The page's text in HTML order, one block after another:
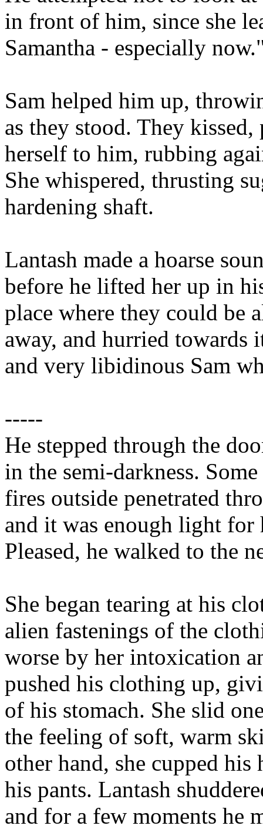
in front of him, since she
Samantha - especially
Sam helped him up,
as they stood. They kissed,
herself to him, rubbing
She whispered, thrusting
hardening shaft.
Lantash made a hoarse
before he lifted her up in
place where they could be
away, and hurried
and very libidinous Sam
-----
He stepped through the
in the semi-darkness.
fires outside penetrated
and it was enough light for
Pleased, he walked to the
She began tearing at his
alien fastenings of the
worse by her intoxication
pushed his clothing up,
of his stomach. She slid
the feeling of soft, warm
other hand, she cupped
his pants. Lantash
and for a few moments he